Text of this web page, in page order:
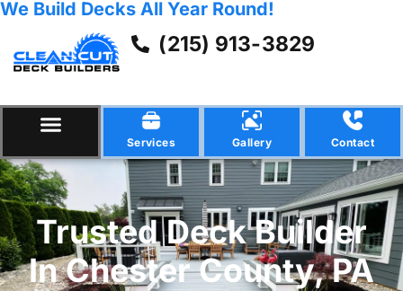
We Build Decks All Year Round!
(215) 913-3829
Services Gallery Contact
Trusted Deck Builder
In Chester County, PA